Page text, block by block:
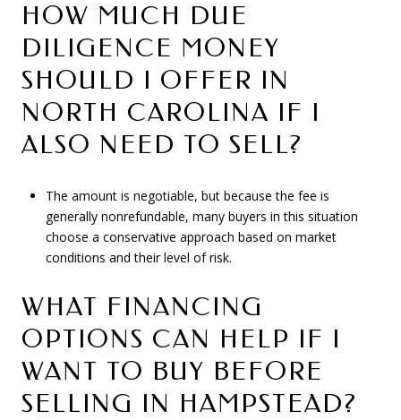
HOW MUCH DUE
DILIGENCE MONEY
SHOULD I OFFER IN
NORTH CAROLINA IF I
ALSO NEED TO SELL?
The amount is negotiable, but because the fee is
generally nonrefundable, many buyers in this situation
choose a conservative approach based on market
conditions and their level of risk.
WHAT FINANCING
OPTIONS CAN HELP IF I
WANT TO BUY BEFORE
SELLING IN HAMPSTEAD?